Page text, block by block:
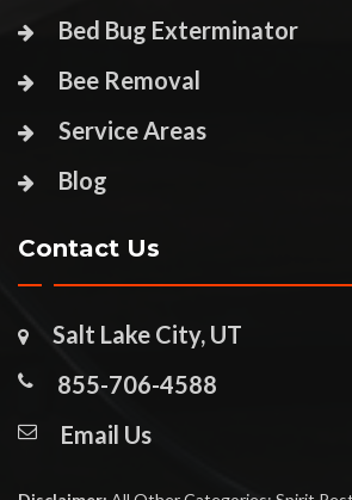
Bed Bug Exterminator
Bee Removal
Service Areas
Blog
Contact Us
Salt Lake City, UT
855-706-4588
Email Us